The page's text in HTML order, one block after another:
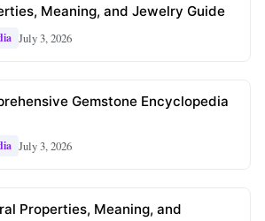
Meaning, and Jewelry Guide
July 3, 2026
Gemstone Encyclopedia
July 3, 2026
Properties, Meaning, and